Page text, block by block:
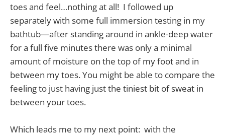
toes and feel…nothing at all! I followed up
separately with some full immersion testing in my
bathtub—after standing around in ankle-deep water
for a full five minutes there was only a minimal
amount of moisture on the top of my foot and in
between my toes. You might be able to compare the
feeling to just having just the tiniest bit of sweat in
between your toes.
Which leads me to my next point: with the